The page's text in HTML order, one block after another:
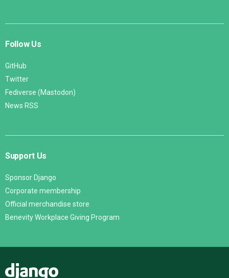
Follow Us
GitHub
Twitter
Fediverse (Mastodon)
News RSS
Support Us
Sponsor Django
Corporate membership
Official merchandise store
Benevity Workplace Giving Program